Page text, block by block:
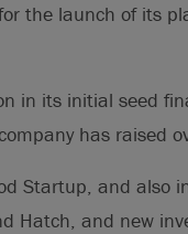
the launch of its
in its initial seed
has raised
Startup, and also
Hatch, and new